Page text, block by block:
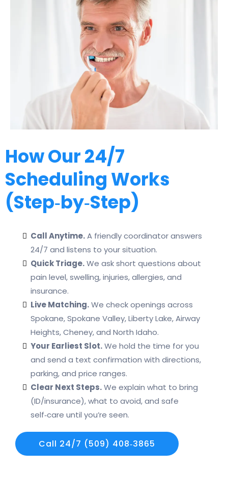
How Our 24/7
Scheduling Works
(Step‑by‑Step)
Call Anytime.A friendly coordinator answers
24/7 and listens to your situation.
Quick Triage.We ask short questions about
pain level, swelling, injuries, allergies, and
insurance.
Live Matching.We check openings across
Spokane, Spokane Valley, Liberty Lake, Airway
Heights, Cheney, and North Idaho.
Your Earliest Slot.We hold the time for you
and send a text confirmation with directions,
parking, and price ranges.
Clear Next Steps.We explain what to bring
(ID/insurance), what to avoid, and safe
self‑care until you’re seen.
Call 24/7 (509) 408‑3865